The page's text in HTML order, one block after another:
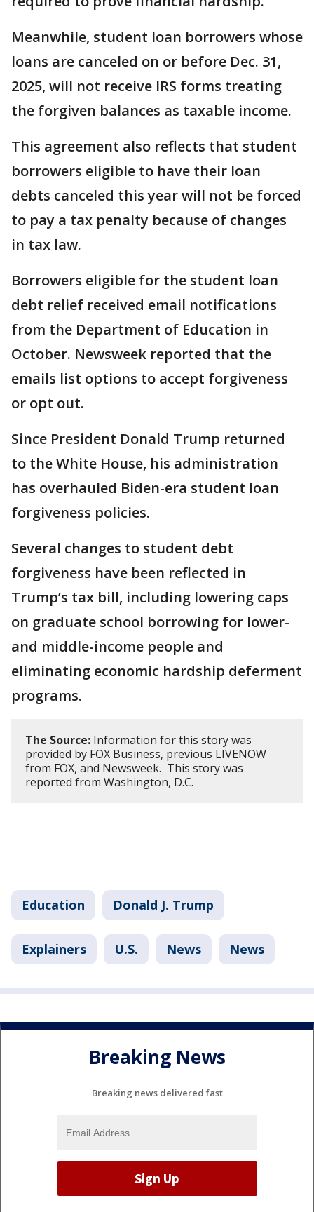
Meanwhile, student loan borrowers whose
loans are canceled on or before Dec. 31,
2025, will not receive IRS forms treating
the forgiven balances as taxable income.
This agreement also reflects that student
borrowers eligible to have their loan
debts canceled this year will not be forced
to pay a tax penalty because of changes
in tax law.
Borrowers eligible for the student loan
debt relief received email notifications
from the Department of Education in
October. Newsweek reported that the
emails list options to accept forgiveness
or opt out.
Since President Donald Trump returned
to the White House, his administration
has overhauled Biden-era student loan
forgiveness policies.
Several changes to student debt
forgiveness have been reflected in
Trump’s tax bill, including lowering caps
on graduate school borrowing for lower-
and middle-income people and
eliminating economic hardship deferment
programs.
The Source: Information for this story was
provided by FOX Business, previous LIVENOW
from FOX, and Newsweek. This story was
reported from Washington, D.C.
Education Donald J. Trump
Explainers U.S. News News
Breaking News
Breaking news delivered fast